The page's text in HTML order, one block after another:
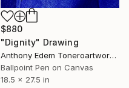
$880
"Dignity" Drawing
Anthony Edem Toneroartwork, Nigeria
Ballpoint Pen on Canvas
18.5 x 27.5 in